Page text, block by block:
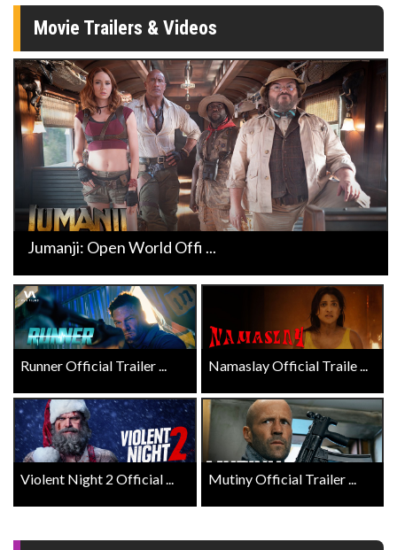
Movie Trailers & Videos
Jumanji: Open World Offi ...
Runner Official Trailer ... Namaslay Official Traile ...
Violent Night 2 Official ... Mutiny Official Trailer ...